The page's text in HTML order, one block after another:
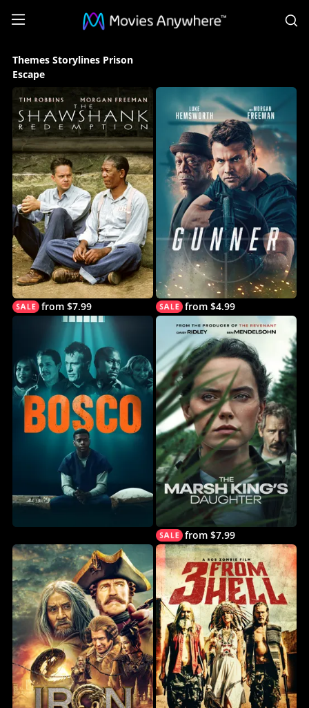
Themes
Storylines
Prison
Escape
Collection
on
Movies
Anywhere
Themes Storylines Prison
Escape
from $7.99 from $4.99
from $7.99